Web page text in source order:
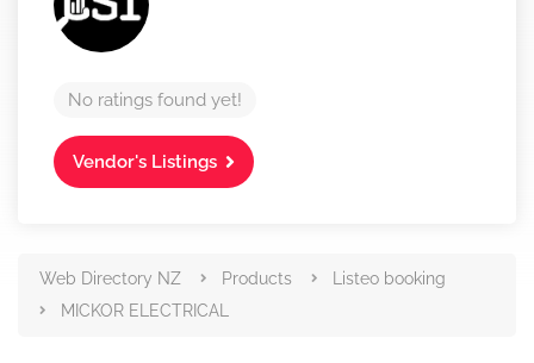
No ratings found yet!
Vendor's Listings
Web Directory NZ Products
Listeo booking
MICKOR ELECTRICAL